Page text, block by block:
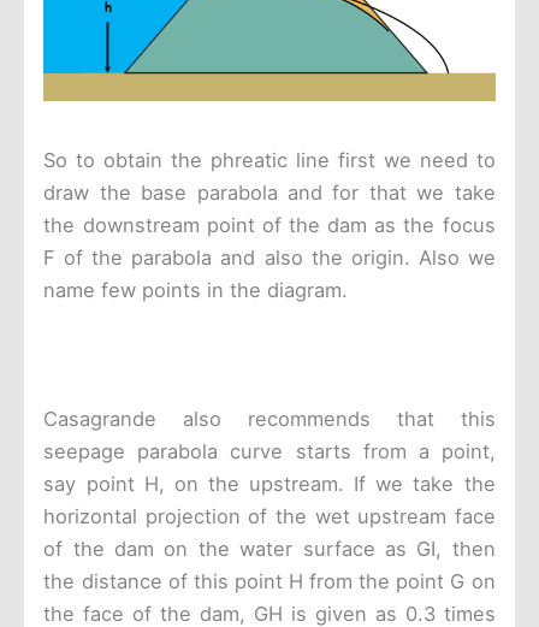
So to obtain the phreatic line first we need to
draw the base parabola and for that we take
the downstream point of the dam as the focus
F of the parabola and also the origin. Also we
name few points in the diagram.
Casagrande also recommends that this
seepage parabola curve starts from a point,
say point H, on the upstream. If we take the
horizontal projection of the wet upstream face
of the dam on the water surface as GI, then
the distance of this point H from the point G on
the face of the dam, GH is given as 0.3 times